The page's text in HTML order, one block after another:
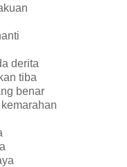
derita
tiba
benar